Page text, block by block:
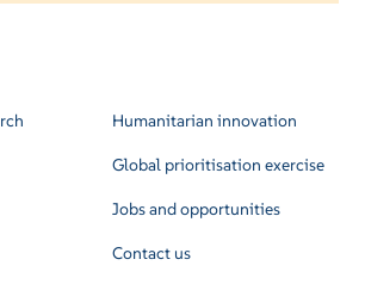
Humanitarian innovation
Global prioritisation exercise
Jobs and opportunities
Contact us